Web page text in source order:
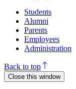
Students
Alumni
Parents
Employees
Administration
Back to top
Close this window